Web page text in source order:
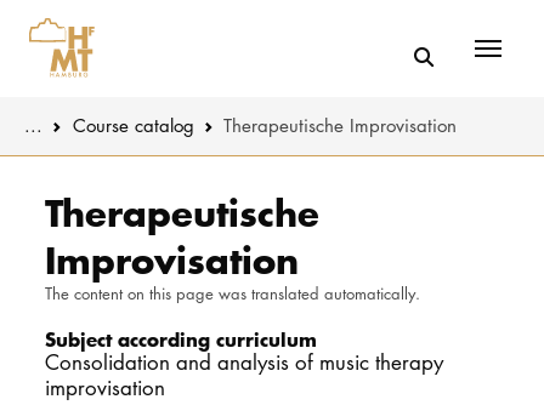
... Course catalog Therapeutische Improvisation
Therapeutische
Improvisation
The content on this page was translated automatically.
Subject according curriculum
Consolidation and analysis of music therapy
improvisation
CULTURE
Service